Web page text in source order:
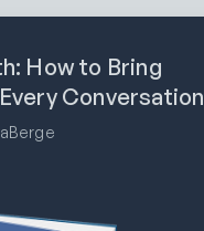
How to Bring
Conversation